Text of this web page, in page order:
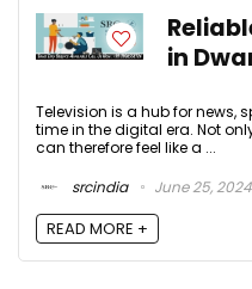
in
Television is a hub for news,
time in the digital era. Not
can therefore feel like a ...
srcindia
June 25, 2024
READ MORE +